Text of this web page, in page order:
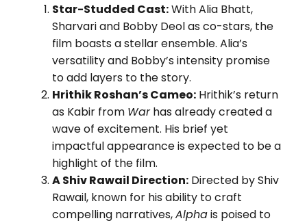
Star-Studded Cast:With Alia Bhatt,
Sharvari and Bobby Deol as co-stars, the
film boasts a stellar ensemble. Alia’s
versatility and Bobby’s intensity promise
to add layers to the story.
Hrithik Roshan’s Cameo:Hrithik’s return
as Kabir from Warhas already created a
wave of excitement. His brief yet
impactful appearance is expected to be a
highlight of the film.
A Shiv Rawail Direction:Directed by Shiv
Rawail, known for his ability to craft
compelling narratives,Alphais poised to